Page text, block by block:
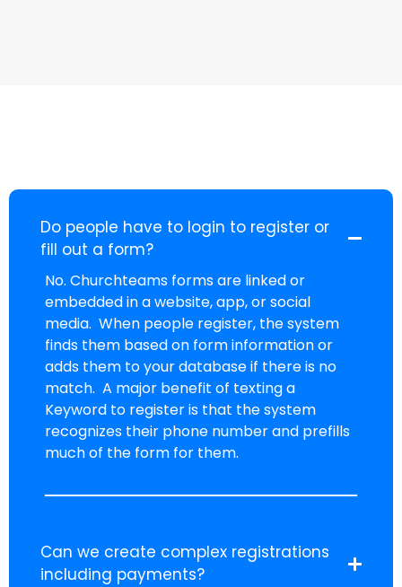
Do people have to login to register or
fill out a form?
No. Churchteams forms are linked or
embedded in a website, app, or social
media. When people register, the system
finds them based on form information or
adds them to your database if there is no
match. A major benefit of texting a
Keyword to register is that the system
recognizes their phone number and prefills
much of the form for them.
Can we create complex registrations
including payments?